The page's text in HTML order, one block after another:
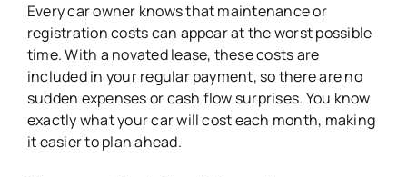
Every car owner knows that maintenance or
registration costs can appear at the worst possible
time. With a novated lease, these costs are
included in your regular payment, so there are no
sudden expenses or cash flow surprises. You know
exactly what your car will cost each month, making
it easier to plan ahead.